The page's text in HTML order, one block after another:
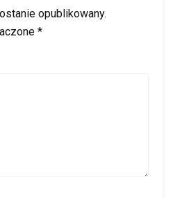
opublikowany.
*